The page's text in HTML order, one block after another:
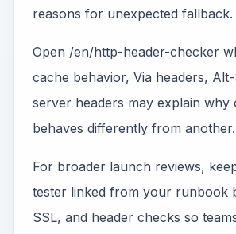
reasons for unexpected fallback.
Open /en/http-header-checker
cache behavior, Via headers,
server headers may explain why
behaves differently from another.
For broader launch reviews,
tester linked from your runbook
SSL, and header checks so